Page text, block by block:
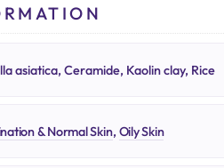
asiatica, Ceramide, Kaolin clay, Rice
& Normal Skin, Oily Skin